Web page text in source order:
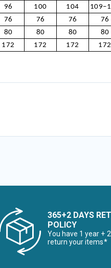
96 100 104
76 76 76 76
80 80 80 80
172 172 172 172
365+2 DAYS
POLICY
You have 1 year +
return your items*